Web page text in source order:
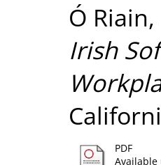
Ó Riain,
Irish
PDF
Available